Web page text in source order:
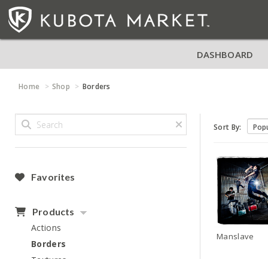
DASHBOARD
Home Shop Borders
Favorites
Products
Actions
Borders
Sort By:
Manslave